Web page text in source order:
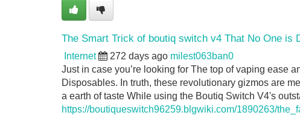
The Smart Trick of boutiq switch v4 That No One is
Internet 272 days ago milest063ban0
Just in case you’re looking for The top of vaping ease
Disposables. In truth, these revolutionary gizmos are
a earth of taste While using the Boutiq Switch V4's
https://boutiqueswitch96259.blgwiki.com/1890263/